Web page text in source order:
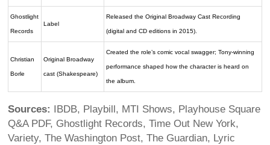
Ghostlight
Records
Label
Released the Original Broadway Cast Recording
(digital and CD editions in 2015).
Christian
Borle
Original Broadway
cast (Shakespeare)
Created the role’s comic vocal swagger; Tony-winning
performance shaped how the character is heard on
the album.
Sources:
IBDB, Playbill, MTI Shows, Playhouse Square
Q&A PDF, Ghostlight Records, Time Out New York,
Variety, The Washington Post, The Guardian, Lyric